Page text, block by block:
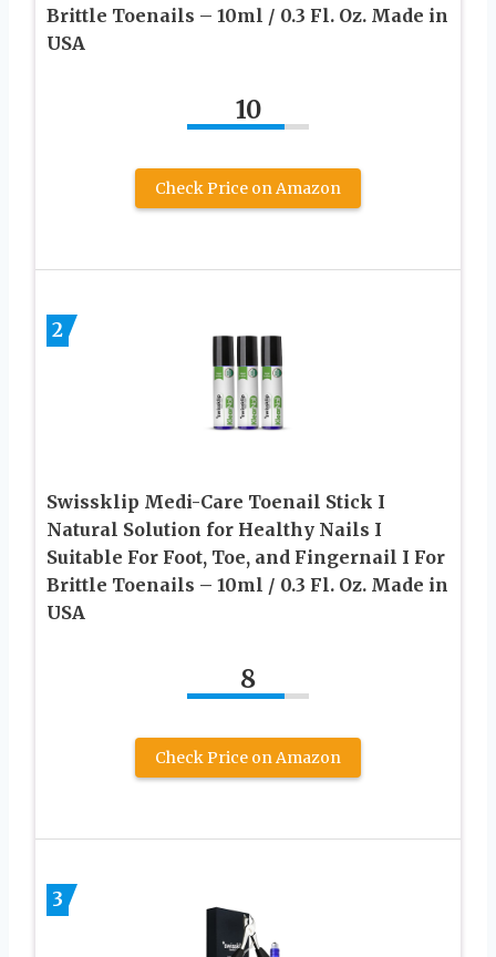
Brittle Toenails – 10ml / 0.3 Fl. Oz. Made in
USA
10
Check Price on Amazon
2
Swissklip Medi-Care Toenail Stick I
Natural Solution for Healthy Nails I
Suitable For Foot, Toe, and Fingernail I For
Brittle Toenails – 10ml / 0.3 Fl. Oz. Made in
USA
8
Check Price on Amazon
3